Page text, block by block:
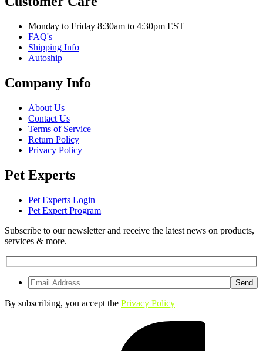
Monday to Friday 8:30am to 4:30pm EST
FAQ's
Shipping Info
Autoship
Company Info
About Us
Contact Us
Terms of Service
Return Policy
Privacy Policy
Pet Experts
Pet Experts Login
Pet Expert Program
Subscribe to our newsletter and receive the latest news on products,
services & more.
By subscribing, you accept the Privacy Policy